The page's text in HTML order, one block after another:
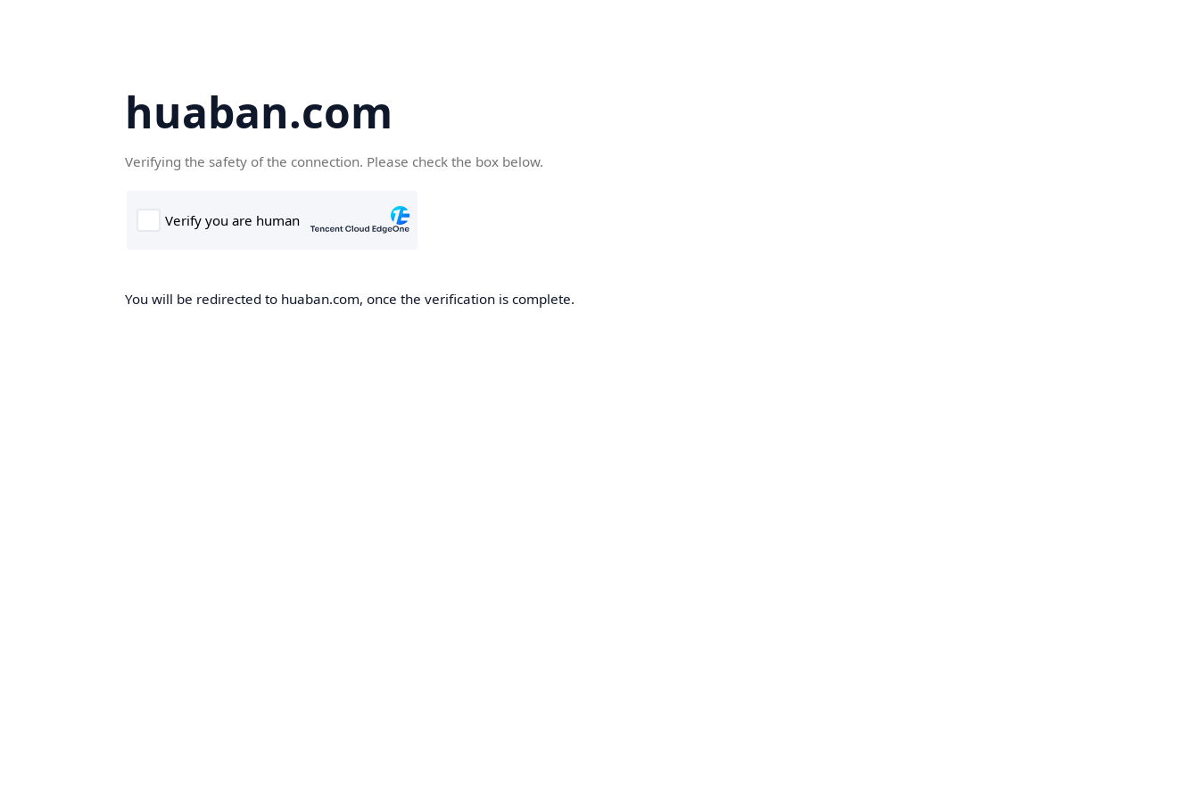
huaban.com
Verifying the safety of the connection. Please check the box below.
You will be redirected to huaban.com, once the verification is complete.